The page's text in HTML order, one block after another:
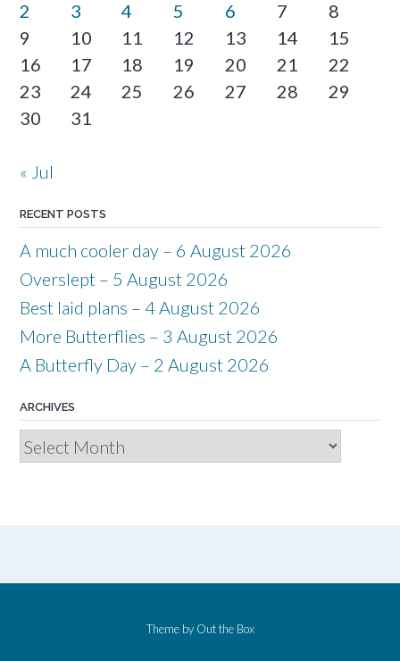
2
3 4 5 6 7
8
9
10 11 12 13 14
15
16
17 18 19 20 21
22
23
24 25 26 27 28
29
30
31
« Jul
RECENT POSTS
A much cooler day – 6 August 2026
Overslept – 5 August 2026
Best laid plans – 4 August 2026
More Butterflies – 3 August 2026
A Butterfly Day – 2 August 2026
ARCHIVES
Archives
Theme by Out the Box